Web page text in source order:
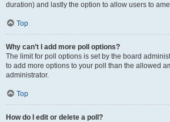
duration) and lastly the option to allow users to
Top
Why can’t I add more poll options?
The limit for poll options is set by the board
to add more options to your poll than the allowed
administrator.
Top
How do I edit or delete a poll?